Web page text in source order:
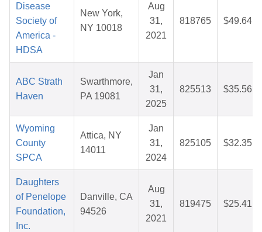
Disease
Society of
America -
HDSA
New York,
NY 10018
Aug
31,
2021
818765 $49.64
ABC Strath
Haven
Swarthmore,
PA 19081
Jan
31,
2025
825513 $35.56
Wyoming
County
SPCA
Attica, NY
14011
Jan
31,
2024
825105 $32.35
Daughters
of Penelope
Foundation,
Inc.
Danville, CA
94526
Aug
31,
2021
819475 $25.41